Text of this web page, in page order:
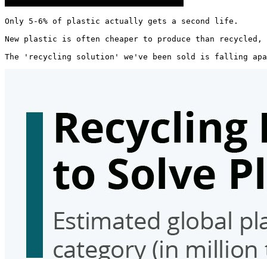
Only 5-6% of plastic actually gets a second life.
New plastic is often cheaper to produce than
The 'recycling solution' we've been sold is falling